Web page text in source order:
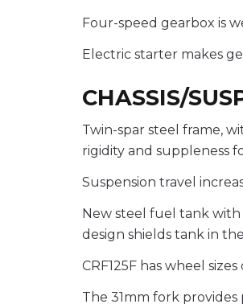
Four-speed gearbox is
Electric starter makes
CHASSIS/
Twin-spar steel frame,
rigidity and suppleness
Suspension travel
New steel fuel tank
design shields tank in
CRF125F has wheel
The 31mm fork